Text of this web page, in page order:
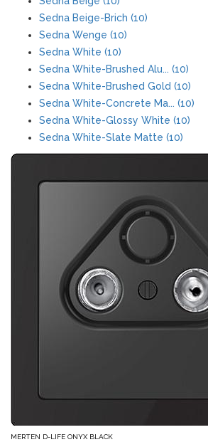
Sedna Beige-Brich (10)
Sedna Wenge (10)
Sedna White (10)
Sedna White-Brushed Alu... (10)
Sedna White-Brushed Gold (10)
Sedna White-Concrete Ma... (10)
Sedna White-Glossy White (10)
Sedna White-Slate Matte (10)
MERTEN D-LIFE ONYX BLACK